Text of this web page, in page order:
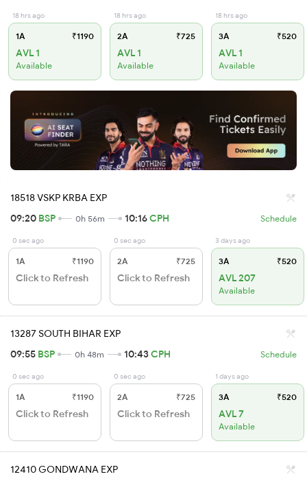
18 hrs ago
1A ₹1190
AVL 1
Available
18 hrs ago
2A ₹725
AVL 1
Available
18 hrs ago
3A ₹520
AVL 1
Available
18518 VSKP KRBA EXP
09:20 BSP 0h 56m 10:16CPH Schedule
0 sec ago
1A ₹1190
Click to Refresh
0 sec ago
2A ₹725
Click to Refresh
3 days ago
3A ₹520
AVL 207
Available
13287 SOUTH BIHAR EXP
09:55 BSP 0h 48m 10:43CPH Schedule
0 sec ago
1A ₹1190
Click to Refresh
0 sec ago
2A ₹725
Click to Refresh
1 days ago
3A ₹520
AVL 7
Available
12410 GONDWANA EXP